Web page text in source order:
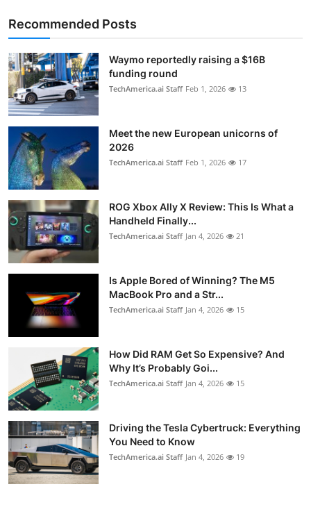
Recommended Posts
Waymo reportedly raising a $16B
funding round
TechAmerica.ai Staff Feb 1, 2026 13
Meet the new European unicorns of
2026
TechAmerica.ai Staff Feb 1, 2026 17
ROG Xbox Ally X Review: This Is What a
Handheld Finally...
TechAmerica.ai Staff Jan 4, 2026 21
Is Apple Bored of Winning? The M5
MacBook Pro and a Str...
TechAmerica.ai Staff Jan 4, 2026 15
How Did RAM Get So Expensive? And
Why It’s Probably Goi...
TechAmerica.ai Staff Jan 4, 2026 15
Driving the Tesla Cybertruck: Everything
You Need to Know
TechAmerica.ai Staff Jan 4, 2026 19